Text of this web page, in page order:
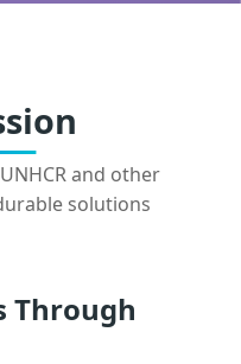
and other
solutions
Through